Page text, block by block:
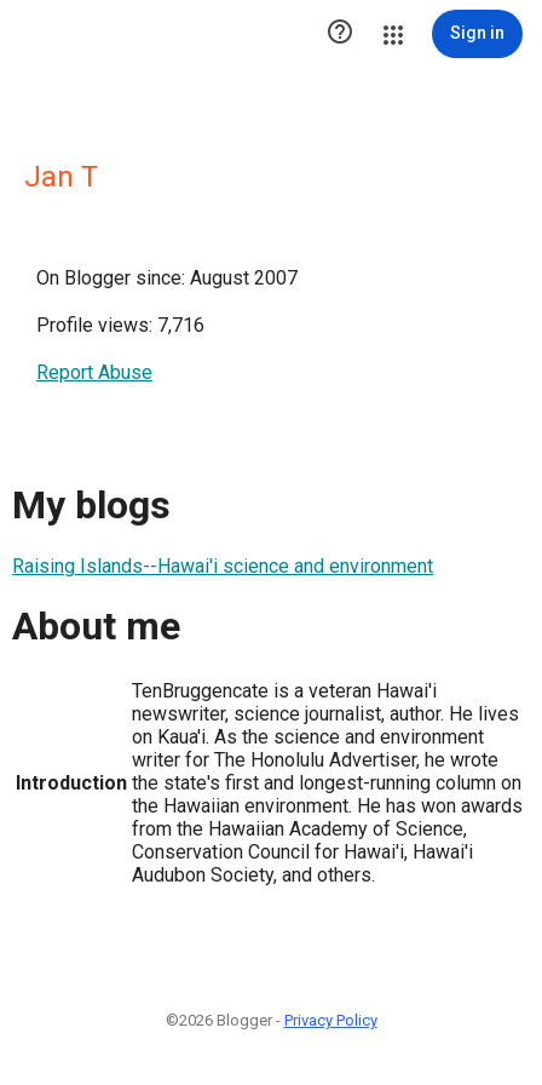
 Sign in
Jan T
On Blogger since: August 2007
Profile views: 7,716
Report Abuse
My blogs
Raising Islands--Hawai'i science and environment
About me
Introduction
TenBruggencate is a veteran Hawai'i
newswriter, science journalist, author. He lives
on Kaua'i. As the science and environment
writer for The Honolulu Advertiser, he wrote
the state's first and longest-running column on
the Hawaiian environment. He has won awards
from the Hawaiian Academy of Science,
Conservation Council for Hawai'i, Hawai'i
Audubon Society, and others.
©2026 Blogger - Privacy Policy